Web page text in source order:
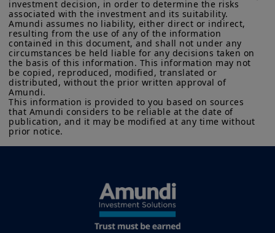
investment decision, in order to determine the risks
associated with the investment and its suitability.
Amundi assumes no liability, either direct or indirect,
resulting from the use of any of the information
contained in this document, and shall not under any
circumstances be held liable for any decisions taken on
the basis of this information. This information may not
be copied, reproduced, modified, translated or
distributed, without the prior written approval of
Amundi.
This information is provided to you based on sources
that Amundi considers to be reliable at the date of
publication, and it may be modified at any time without
prior notice.